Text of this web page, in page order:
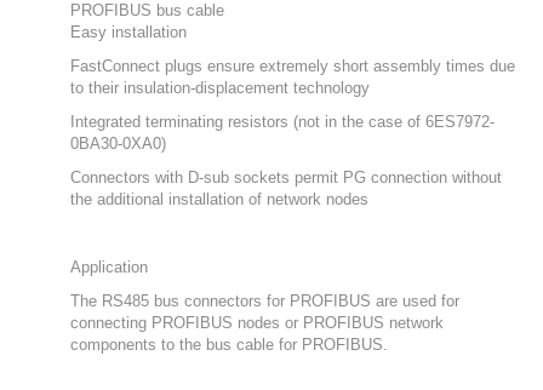
PROFIBUS bus cable
Easy installation
FastConnect plugs ensure extremely short assembly times due
to their insulation-displacement technology
Integrated terminating resistors (not in the case of 6ES7972-
0BA30-0XA0)
Connectors with D-sub sockets permit PG connection without
the additional installation of network nodes
Application
The RS485 bus connectors for PROFIBUS are used for
connecting PROFIBUS nodes or PROFIBUS network
components to the bus cable for PROFIBUS.